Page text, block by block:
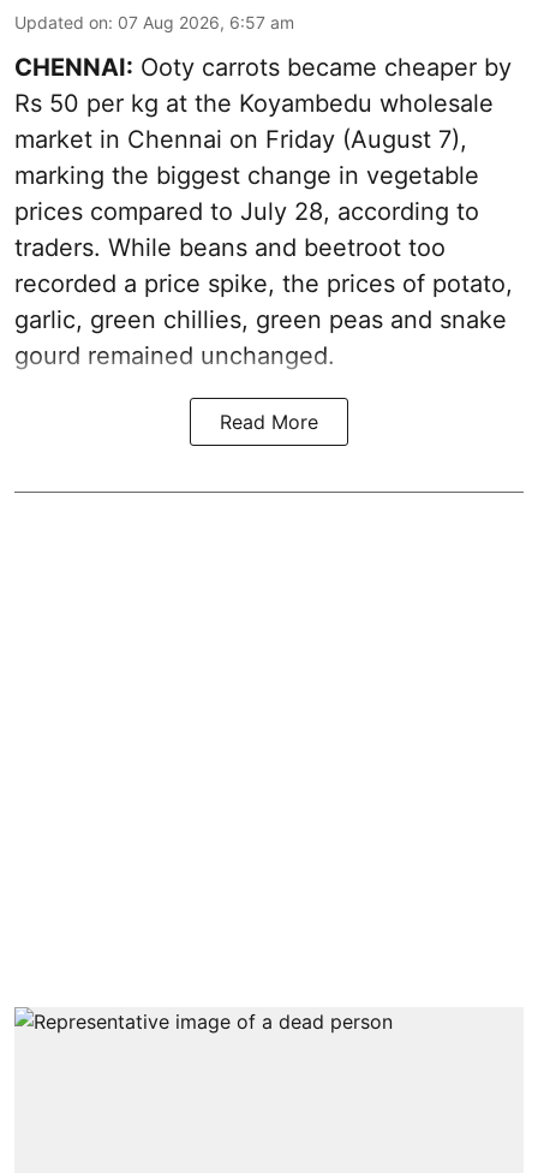
Updated on: 07 Aug 2026, 6:57 am
CHENNAI: Ooty carrots became cheaper by
Rs 50 per kg at the Koyambedu wholesale
market in Chennai on Friday (August 7),
marking the biggest change in vegetable
prices compared to July 28, according to
traders. While beans and beetroot too
recorded a price spike, the prices of potato,
garlic, green chillies, green peas and snake
gourd remained unchanged.
Read More